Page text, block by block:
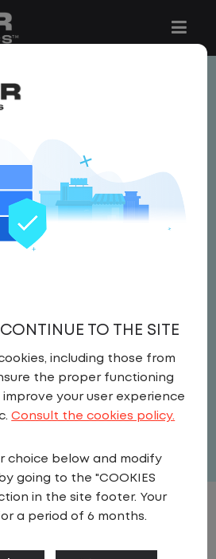
available.
the website below.
A YARD
Yard
Washington
TO THE SITE
including those from
the proper functioning
your user experience
Consult the cookies policy.
choice below and modify
going to the "COOKIES
in the site footer. Your
a period of 6 months.